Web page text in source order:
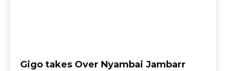
Gigo takes Over Nyambai Jambarr